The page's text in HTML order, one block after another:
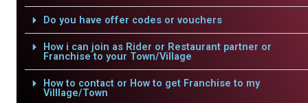
Do you have offer codes or vouchers
How i can join as Rider or Restaurant partner or
Franchise to your Town/Village
How to contact or How to get Franchise to my
Villlage/Town